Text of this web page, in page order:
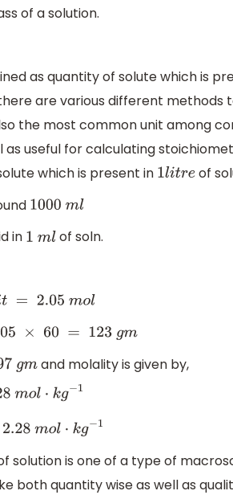
of a solution.
as quantity of solute which is
are various different
the most common unit among
useful for calculating
which is present in 1litre
of
1000 ml
in 1 ml of soln.
= 2.05mol
× 60 =123g m
gm
and molality is given by,
mol⋅kg−1
2.28mol ⋅kg−
solution is one of a type of
both quantity wise as well as